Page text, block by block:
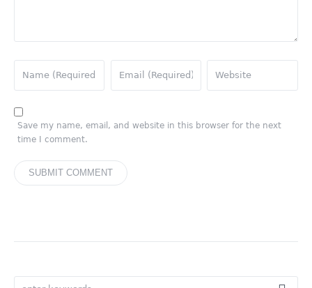
Save my name, email, and website in this browser for the next
time I comment.